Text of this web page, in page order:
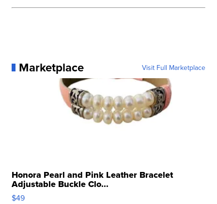
Marketplace Visit Full Marketplace
Honora Pearl and Pink Leather Bracelet
Adjustable Buckle Clo...
$49